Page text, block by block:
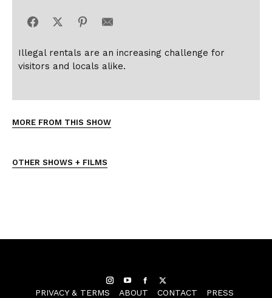
Illegal rentals are an increasing challenge for
visitors and locals alike.
MORE FROM THIS SHOW
OTHER SHOWS + FILMS
InstagramYouTubeFacebook
PRIVACY & TERMS
ABOUT CONTACT PRESS